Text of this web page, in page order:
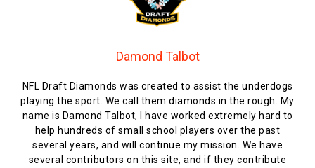
Damond Talbot
NFL Draft Diamonds was created to assist the underdogs
playing the sport. We call them diamonds in the rough. My
name is Damond Talbot, I have worked extremely hard to
help hundreds of small school players over the past
several years, and will continue my mission. We have
several contributors on this site, and if they contribute